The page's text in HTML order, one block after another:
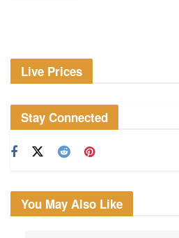
Live Prices
Stay Connected
You May Also Like